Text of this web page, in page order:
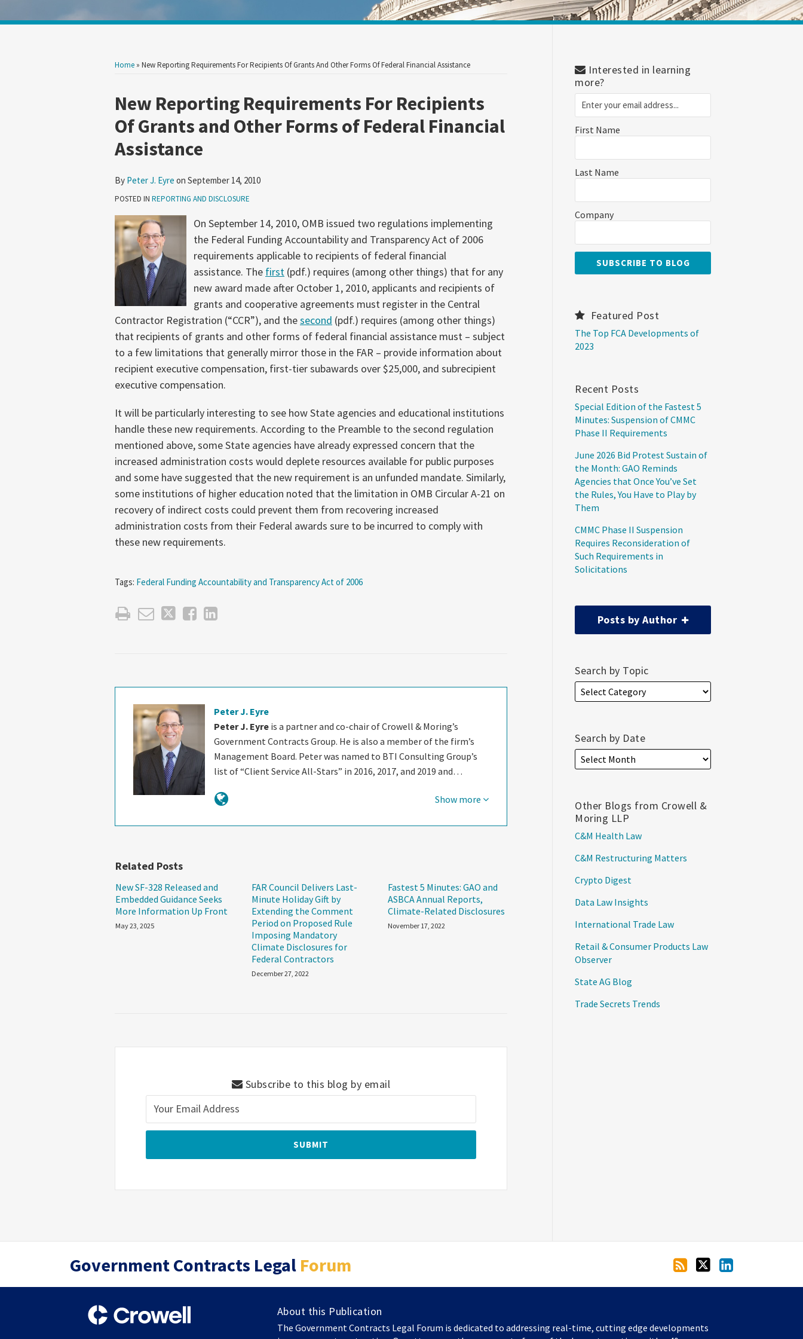
Home » New Reporting Requirements For Recipients Of Grants And Other Forms Of Federal Financial Assistance
New Reporting Requirements For Recipients
Of Grants and Other Forms of Federal Financial
Assistance
By Peter J. Eyre on September 14, 2010
POSTED IN REPORTING AND DISCLOSURE
On September 14, 2010, OMB issued two regulations implementing
the Federal Funding Accountability and Transparency Act of 2006
requirements applicable to recipients of federal financial
assistance. The first (pdf.) requires (among other things) that for any
new award made after October 1, 2010, applicants and recipients of
grants and cooperative agreements must register in the Central
Contractor Registration (“CCR”), and thesecond (pdf.) requires (among other things)
that recipients of grants and other forms of federal financial assistance must – subject
to a few limitations that generally mirror those in the FAR – provide information about
recipient executive compensation, first-tier subawards over $25,000, and subrecipient
executive compensation.
It will be particularly interesting to see how State agencies and educational institutions
handle these new requirements. According to the Preamble to the second regulation
mentioned above, some State agencies have already expressed concern that the
increased administration costs would deplete resources available for public purposes
and some have suggested that the new requirement is an unfunded mandate. Similarly,
some institutions of higher education noted that the limitation in OMB Circular A-21 on
recovery of indirect costs could prevent them from recovering increased
administration costs from their Federal awards sure to be incurred to comply with
these new requirements.
Tags: Federal Funding Accountability and Transparency Act of 2006
Print:
Email
this
post
Tweet
this
post
Like
this
post
Share
this
post
on
Peter J. Eyre
Peter J. Eyre is a partner and co-chair of Crowell & Moring’s
Government Contracts Group. He is also a member of the firm’s
Management Board. Peter was named to BTI Consulting Group’s
list of “Client Service All-Stars” in 2016, 2017, and 2019 and…
Read
more
about
Peter
Eyre
Show more
Related Posts
New SF-328 Released and
Embedded Guidance Seeks
More Information Up Front
May 23, 2025
FAR Council Delivers Last-
Minute Holiday Gift by
Extending the Comment
Period on Proposed Rule
Imposing Mandatory
Climate Disclosures for
Federal Contractors
December 27, 2022
Fastest 5 Minutes: GAO and
ASBCA Annual Reports,
Climate-Related Disclosures
November 17, 2022
Subscribe to this blog by email
Interested in learning
more?
First Name
Last Name
Company
Featured Post
The Top FCA Developments of
2023
Recent Posts
Special Edition of the Fastest 5
Minutes: Suspension of CMMC
Phase II Requirements
June 2026 Bid Protest Sustain of
the Month: GAO Reminds
Agencies that Once You’ve Set
the Rules, You Have to Play by
Them
CMMC Phase II Suspension
Requires Reconsideration of
Such Requirements in
Solicitations
Posts by Author
Show/Hide
Search by Topic
Search by Date
Other Blogs from Crowell &
Moring LLP
C&M Health Law
C&M Restructuring Matters
Crypto Digest
Data Law Insights
International Trade Law
Retail & Consumer Products Law
Observer
State AG Blog
Trade Secrets Trends
Government Contracts Legal Forum
RSS
Twitter
LinkedIn
About this Publication
The Government Contracts Legal Forum is dedicated to addressing real-time, cutting edge developments